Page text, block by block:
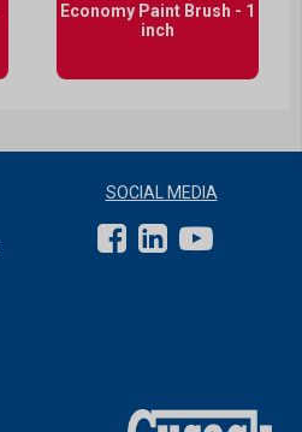
Economy Paint Brush - 1
inch
SOCIAL MEDIA